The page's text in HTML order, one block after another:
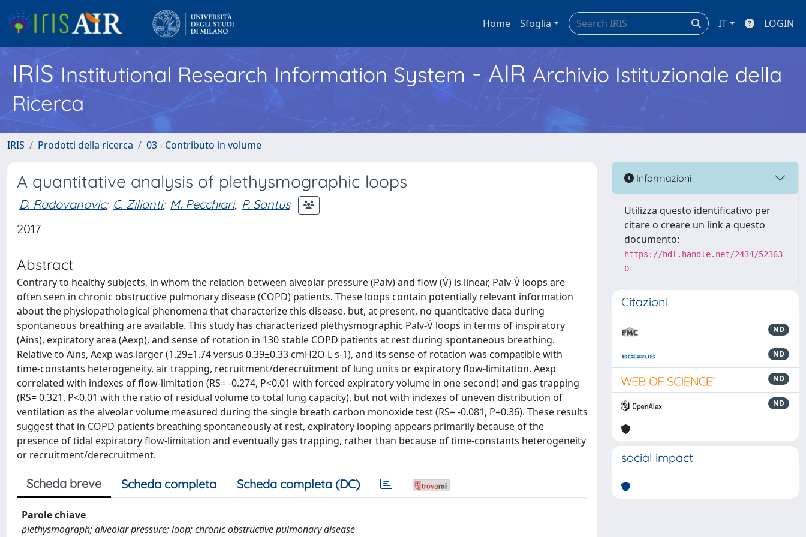
Home Sfoglia IT LOGIN
IRISInstitutional Research Information System - AIR Archivio Istituzionale della
Ricerca
IRIS Prodotti della ricerca 03 - Contributo in volume
A quantitative analysis of plethysmographic loops
D. Radovanovic; C. Zilianti; M. Pecchiari; P. Santus
2017
Abstract
Contrary to healthy subjects, in whom the relation between alveolar pressure (Palv) and flow (V̇) is linear, Palv-V̇ loops are
often seen in chronic obstructive pulmonary disease (COPD) patients. These loops contain potentially relevant information
about the physiopathological phenomena that characterize this disease, but, at present, no quantitative data during
spontaneous breathing are available. This study has characterized plethysmographic Palv-V̇ loops in terms of inspiratory
(Ains), expiratory area (Aexp), and sense of rotation in 130 stable COPD patients at rest during spontaneous breathing.
Relative to Ains, Aexp was larger (1.29±1.74 versus 0.39±0.33 cmH2O L s-1), and its sense of rotation was compatible with
time-constants heterogeneity, air trapping, recruitment/derecruitment of lung units or expiratory flow-limitation. Aexp
correlated with indexes of flow-limitation (RS= -0.274, P<0.01 with forced expiratory volume in one second) and gas trapping
(RS= 0.321, P<0.01 with the ratio of residual volume to total lung capacity), but not with indexes of uneven distribution of
ventilation as the alveolar volume measured during the single breath carbon monoxide test (RS= -0.081, P=0.36). These results
suggest that in COPD patients breathing spontaneously at rest, expiratory looping appears primarily because of the
presence of tidal expiratory flow-limitation and eventually gas trapping, rather than because of time-constants heterogeneity
or recruitment/derecruitment.
Scheda breve Scheda completa Scheda completa (DC)
Parole chiave
plethysmograph; alveolar pressure; loop; chronic obstructive pulmonary disease
Informazioni
Utilizza questo identificativo per
citare o creare un link a questo
documento:
https://hdl.handle.net/2434/52363
0
Citazioni
ND
ND
ND
ND
social impact